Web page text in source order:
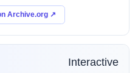
Archive.org ↗
Interactive